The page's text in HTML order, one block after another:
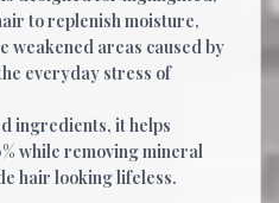
to replenish moisture,
weakened areas caused by
everyday stress of
ingredients, it helps
while removing mineral
hair looking lifeless.